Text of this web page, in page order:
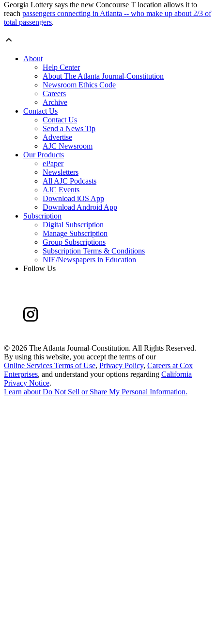
Georgia Lottery says the new Concourse T location allows it to
reach passengers connecting in Atlanta -- who make up about 2/3 of
total passengers.
About
Help Center
About The Atlanta Journal-Constitution
Newsroom Ethics Code
Careers
Archive
Contact Us
Contact Us
Send a News Tip
Advertise
AJC Newsroom
Our Products
ePaper
Newsletters
All AJC Podcasts
AJC Events
Download iOS App
Download Android App
Subscription
Digital Subscription
Manage Subscription
Group Subscriptions
Subscription Terms & Conditions
NIE/Newspapers in Education
Follow Us
© 2026 The Atlanta Journal-Constitution. All Rights Reserved.
By using this website, you accept the terms of our
Online Services Terms of Use, Privacy Policy, Careers at Cox
Enterprises, and understand your options regarding California
Privacy Notice.
Learn about Do Not Sell or Share My Personal Information.